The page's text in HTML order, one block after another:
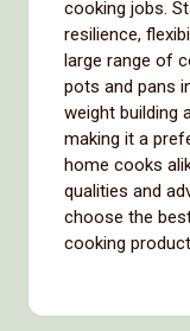
cooking jobs.
resilience,
large range of
pots and pans
weight building
making it a
home cooks
qualities and
choose the
cooking